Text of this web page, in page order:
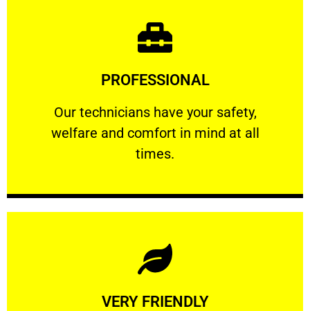
PROFESSIONAL
Our technicians have your safety,
welfare and comfort ​in mind at all
times.
PROFESSIONAL
Our technicians have your safety, welfare
Learn More
VERY FRIENDLY
Learn More